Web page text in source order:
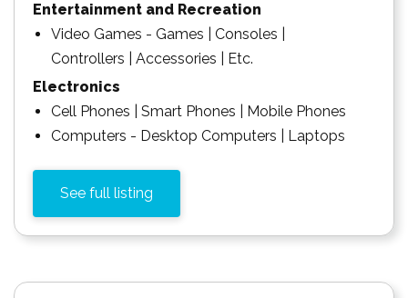
Entertainment and Recreation
Video Games - Games | Consoles |
Controllers | Accessories | Etc.
Electronics
Cell Phones | Smart Phones | Mobile Phones
Computers - Desktop Computers | Laptops
See full listing